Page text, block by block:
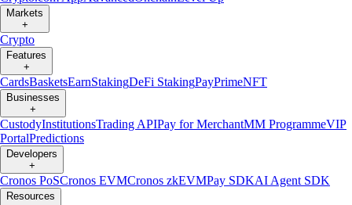
Markets
+
Crypto
Features
+
CardsBasketsEarnStakingDeFi StakingPayPrimeNFT
Businesses
+
CustodyInstitutionsTrading APIPay for MerchantMM ProgrammeVIP
PortalPredictions
Developers
+
Cronos PoSCronos EVMCronos zkEVMPay SDKAI Agent SDK
Resources